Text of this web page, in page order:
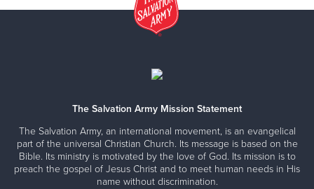
The Salvation Army Mission Statement
The Salvation Army, an international movement, is an evangelical
part of the universal Christian Church. Its message is based on the
Bible. Its ministry is motivated by the love of God. Its mission is to
preach the gospel of Jesus Christ and to meet human needs in His
name without discrimination.